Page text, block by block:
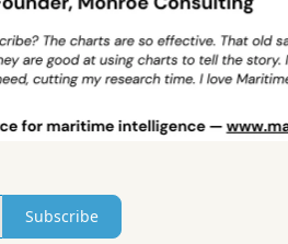
Subscribe